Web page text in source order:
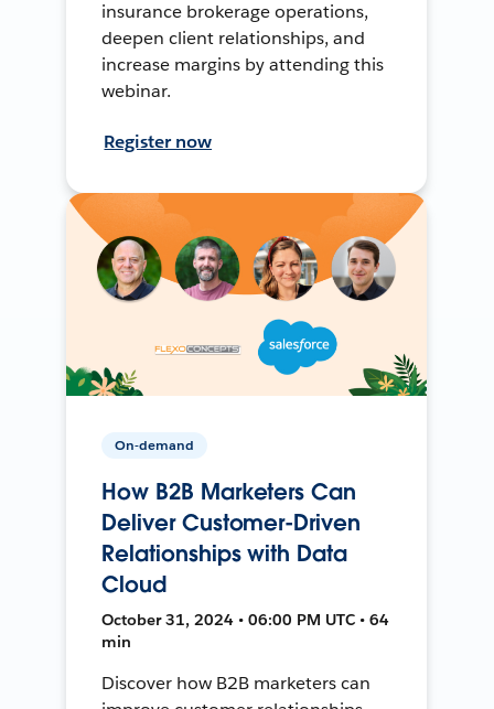
insurance brokerage operations,
deepen client relationships, and
increase margins by attending this
webinar.
Register now
On-demand
How B2B Marketers Can
Deliver Customer-Driven
Relationships with Data
Cloud
October 31, 2024 • 06:00 PM UTC • 64
min
Discover how B2B marketers can